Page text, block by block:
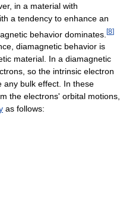
in a material with
a tendency to enhance an
behavior dominates. [8]
diamagnetic behavior is
material. In a diamagnetic
so the intrinsic electron
any bulk effect. In these
the electrons' orbital motions,
as follows: